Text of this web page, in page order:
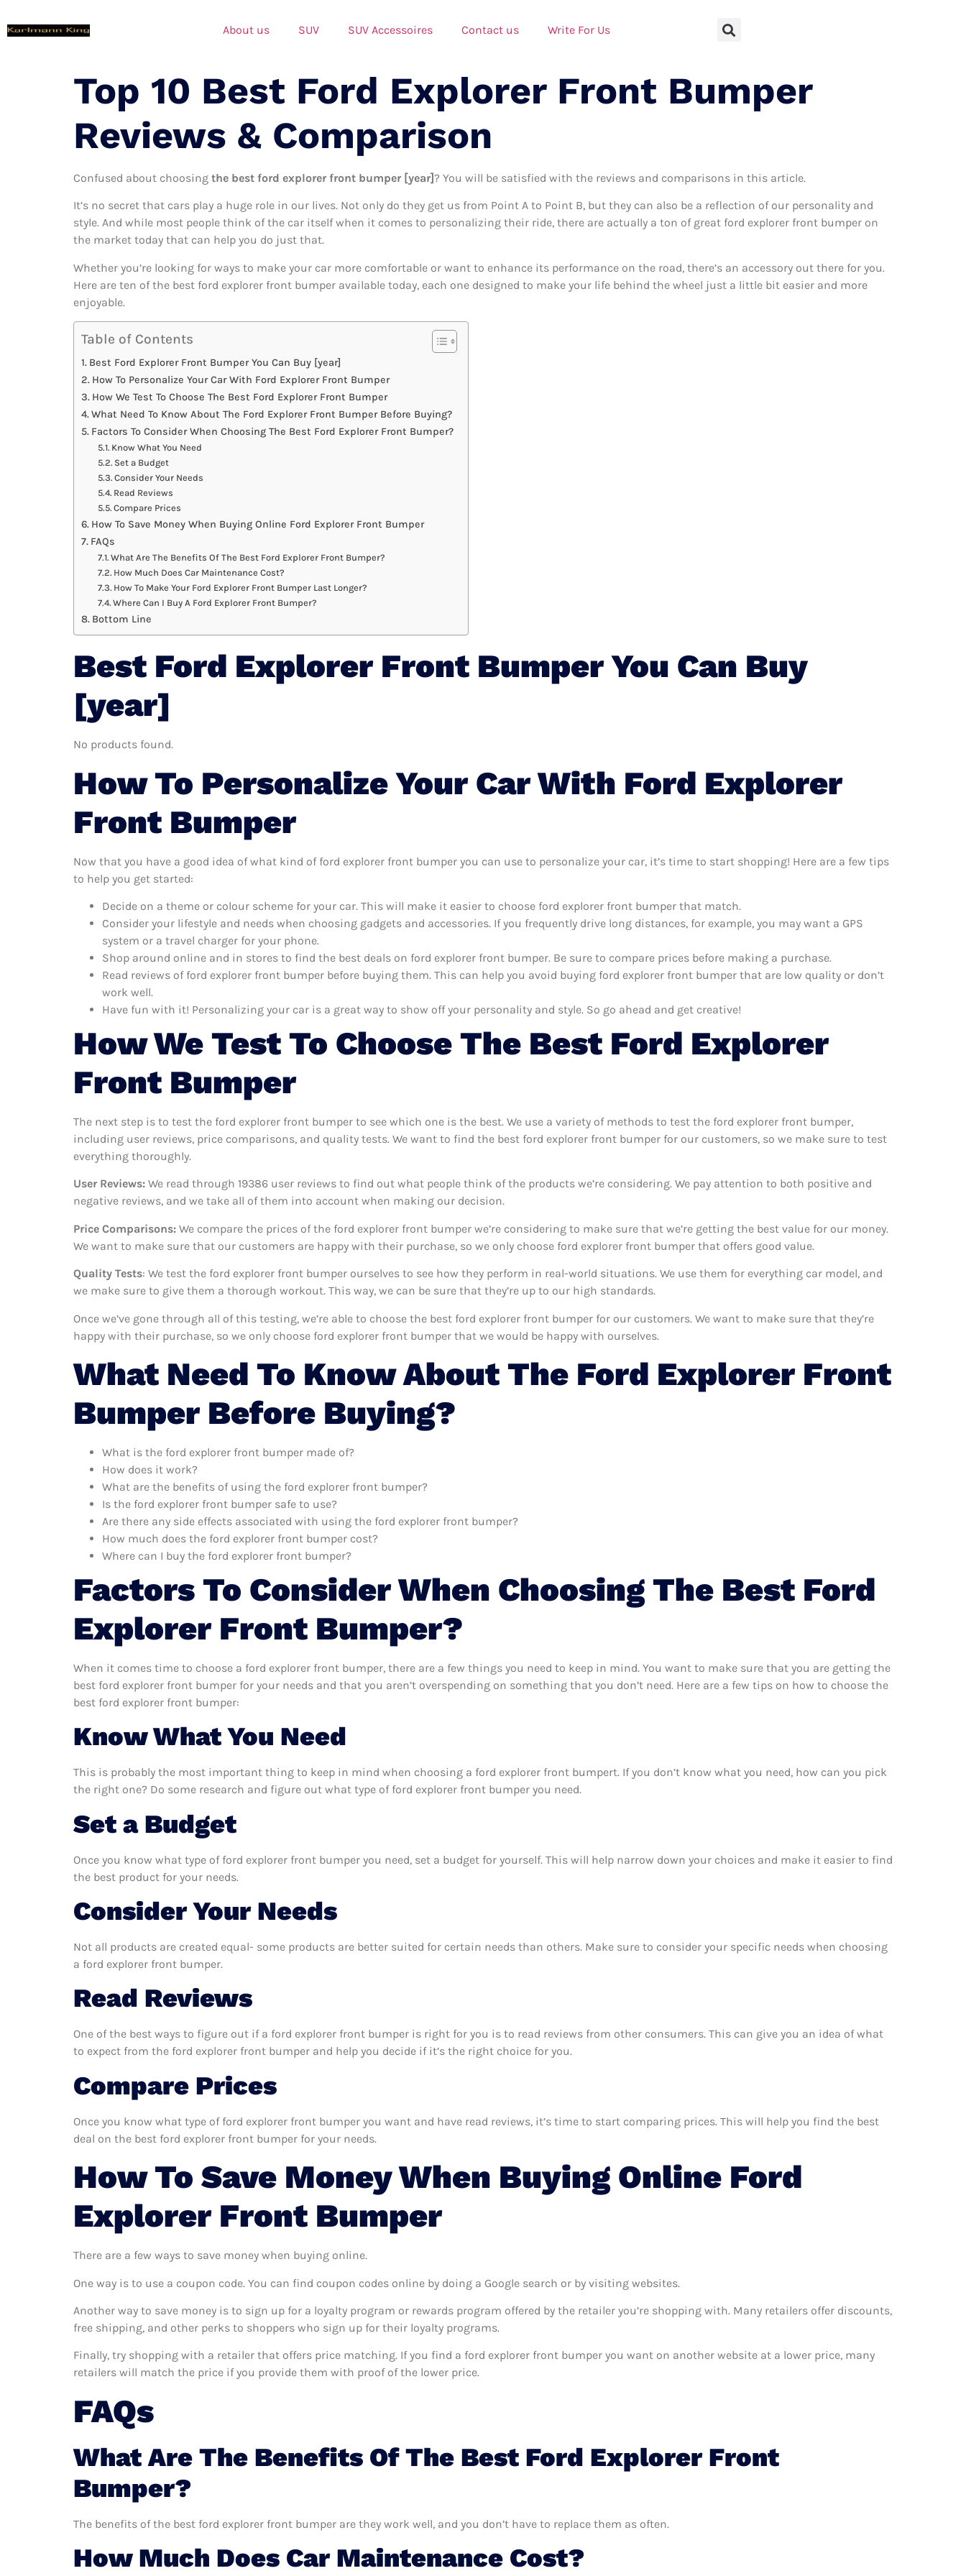
About us SUV SUV Accessoires Contact us Write For Us
Top 10 Best Ford Explorer Front Bumper
Reviews & Comparison
Confused about choosing the best ford explorer front bumper [year]? You will be satisfied with the reviews and comparisons in this article.
It’s no secret that cars play a huge role in our lives. Not only do they get us from Point A to Point B, but they can also be a reflection of our personality and
style. And while most people think of the car itself when it comes to personalizing their ride, there are actually a ton of great ford explorer front bumper on
the market today that can help you do just that.
Whether you’re looking for ways to make your car more comfortable or want to enhance its performance on the road, there’s an accessory out there for you.
Here are ten of the best ford explorer front bumper available today, each one designed to make your life behind the wheel just a little bit easier and more
enjoyable.
Table of Contents
Best Ford Explorer Front Bumper You Can Buy [year]
How To Personalize Your Car With Ford Explorer Front Bumper
How We Test To Choose The Best Ford Explorer Front Bumper
What Need To Know About The Ford Explorer Front Bumper Before Buying?
Factors To Consider When Choosing The Best Ford Explorer Front Bumper?
Know What You Need
Set a Budget
Consider Your Needs
Read Reviews
Compare Prices
How To Save Money When Buying Online Ford Explorer Front Bumper
FAQs
What Are The Benefits Of The Best Ford Explorer Front Bumper?
How Much Does Car Maintenance Cost?
How To Make Your Ford Explorer Front Bumper Last Longer?
Where Can I Buy A Ford Explorer Front Bumper?
Bottom Line
Best Ford Explorer Front Bumper You Can Buy
[year]
No products found.
How To Personalize Your Car With Ford Explorer
Front Bumper
Now that you have a good idea of what kind of ford explorer front bumper you can use to personalize your car, it’s time to start shopping! Here are a few tips
to help you get started:
Decide on a theme or colour scheme for your car. This will make it easier to choose ford explorer front bumper that match.
Consider your lifestyle and needs when choosing gadgets and accessories. If you frequently drive long distances, for example, you may want a GPS
system or a travel charger for your phone.
Shop around online and in stores to find the best deals on ford explorer front bumper. Be sure to compare prices before making a purchase.
Read reviews of ford explorer front bumper before buying them. This can help you avoid buying ford explorer front bumper that are low quality or don’t
work well.
Have fun with it! Personalizing your car is a great way to show off your personality and style. So go ahead and get creative!
How We Test To Choose The Best Ford Explorer
Front Bumper
The next step is to test the ford explorer front bumper to see which one is the best. We use a variety of methods to test the ford explorer front bumper,
including user reviews, price comparisons, and quality tests. We want to find the best ford explorer front bumper for our customers, so we make sure to test
everything thoroughly.
User Reviews: We read through 19386 user reviews to find out what people think of the products we’re considering. We pay attention to both positive and
negative reviews, and we take all of them into account when making our decision.
Price Comparisons: We compare the prices of the ford explorer front bumper we’re considering to make sure that we’re getting the best value for our money.
We want to make sure that our customers are happy with their purchase, so we only choose ford explorer front bumper that offers good value.
Quality Tests: We test the ford explorer front bumper ourselves to see how they perform in real-world situations. We use them for everything car model, and
we make sure to give them a thorough workout. This way, we can be sure that they’re up to our high standards.
Once we’ve gone through all of this testing, we’re able to choose the best ford explorer front bumper for our customers. We want to make sure that they’re
happy with their purchase, so we only choose ford explorer front bumper that we would be happy with ourselves.
What Need To Know About The Ford Explorer Front
Bumper Before Buying?
What is the ford explorer front bumper made of?
How does it work?
What are the benefits of using the ford explorer front bumper?
Is the ford explorer front bumper safe to use?
Are there any side effects associated with using the ford explorer front bumper?
How much does the ford explorer front bumper cost?
Where can I buy the ford explorer front bumper?
Factors To Consider When Choosing The Best Ford
Explorer Front Bumper?
When it comes time to choose a ford explorer front bumper, there are a few things you need to keep in mind. You want to make sure that you are getting the
best ford explorer front bumper for your needs and that you aren’t overspending on something that you don’t need. Here are a few tips on how to choose the
best ford explorer front bumper:
Know What You Need
This is probably the most important thing to keep in mind when choosing a ford explorer front bumpert. If you don’t know what you need, how can you pick
the right one? Do some research and figure out what type of ford explorer front bumper you need.
Set a Budget
Once you know what type of ford explorer front bumper you need, set a budget for yourself. This will help narrow down your choices and make it easier to find
the best product for your needs.
Consider Your Needs
Not all products are created equal- some products are better suited for certain needs than others. Make sure to consider your specific needs when choosing
a ford explorer front bumper.
Read Reviews
One of the best ways to figure out if a ford explorer front bumper is right for you is to read reviews from other consumers. This can give you an idea of what
to expect from the ford explorer front bumper and help you decide if it’s the right choice for you.
Compare Prices
Once you know what type of ford explorer front bumper you want and have read reviews, it’s time to start comparing prices. This will help you find the best
deal on the best ford explorer front bumper for your needs.
How To Save Money When Buying Online Ford
Explorer Front Bumper
There are a few ways to save money when buying online.
One way is to use a coupon code. You can find coupon codes online by doing a Google search or by visiting websites.
Another way to save money is to sign up for a loyalty program or rewards program offered by the retailer you’re shopping with. Many retailers offer discounts,
free shipping, and other perks to shoppers who sign up for their loyalty programs.
Finally, try shopping with a retailer that offers price matching. If you find a ford explorer front bumper you want on another website at a lower price, many
retailers will match the price if you provide them with proof of the lower price.
FAQs
What Are The Benefits Of The Best Ford Explorer Front
Bumper?
The benefits of the best ford explorer front bumper are they work well, and you don’t have to replace them as often.
How Much Does Car Maintenance Cost?